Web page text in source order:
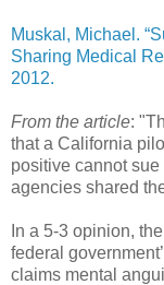
Muskal, Michael.
Sharing Medical
2012.
From the article:
that a California
positive cannot sue
agencies shared
In a 5-3 opinion,
federal
claims mental